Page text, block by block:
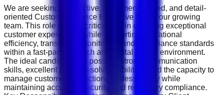
We are seeking a proactive, customer-focused, and detail-
oriented Customer Service Executive to join our growing
team. This role plays a critical part in ensuring exceptional
customer experiences while supporting operational
efficiency, transaction monitoring, and compliance standards
within a fast-paced fintech and digital assets environment.
The ideal candidate will possess strong communication
skills, excellent problem-solving abilities, and the capacity to
manage customer interactions professionally while
maintaining accuracy, security, and regulatory compliance.